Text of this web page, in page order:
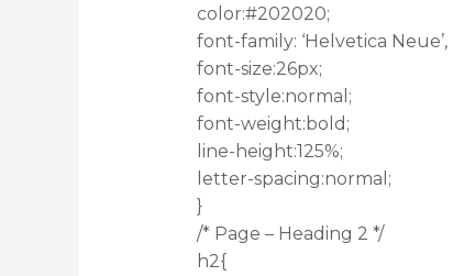
color:#202020;
font-family: ‘Helvetica Neue’,
font-size:26px;
font-style:normal;
font-weight:bold;
line-height:125%;
letter-spacing:normal;
}
/* Page – Heading 2 */
h2{